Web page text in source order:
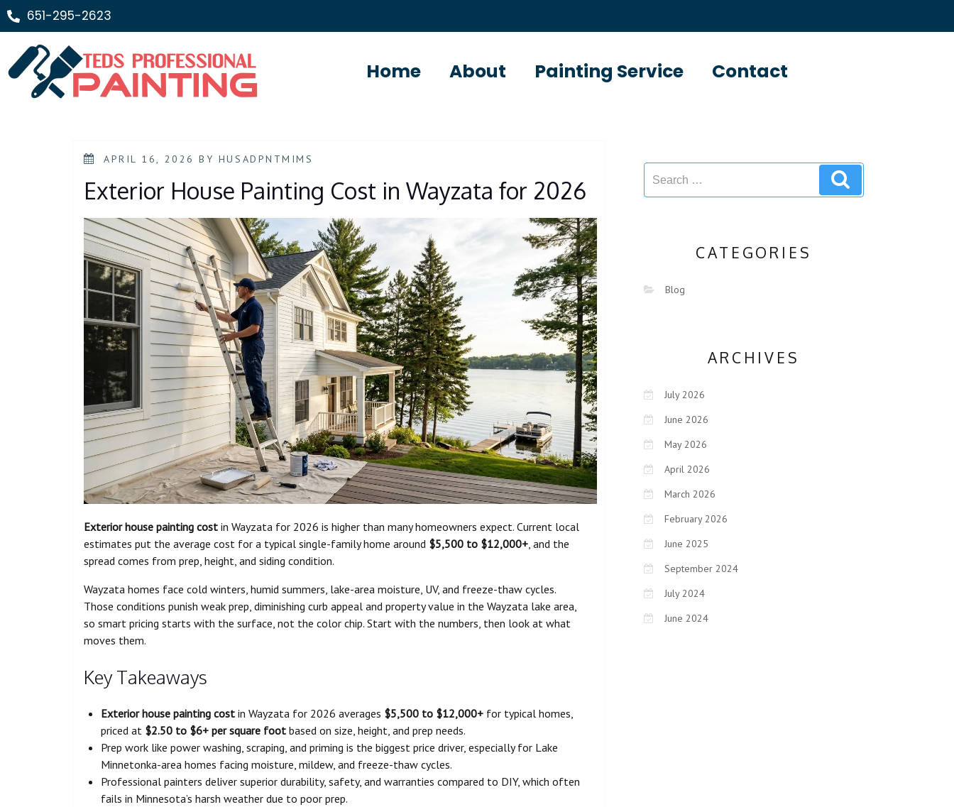
651-295-2623
Home About Painting Service Contact
APRIL 16, 2026 BY HUSADPNTMIMS
Exterior House Painting Cost in Wayzata for 2026
Exterior house painting cost in Wayzata for 2026 is higher than many homeowners expect. Current local
estimates put the average cost for a typical single-family home around $5,500 to $12,000+, and the
spread comes from prep, height, and siding condition.
Wayzata homes face cold winters, humid summers, lake-area moisture, UV, and freeze-thaw cycles.
Those conditions punish weak prep, diminishing curb appeal and property value in the Wayzata lake area,
so smart pricing starts with the surface, not the color chip. Start with the numbers, then look at what
moves them.
Key Takeaways
Exterior house painting cost in Wayzata for 2026 averages $5,500 to $12,000+ for typical homes,
priced at $2.50 to $6+ per square foot based on size, height, and prep needs.
Prep work like power washing, scraping, and priming is the biggest price driver, especially for Lake
Minnetonka-area homes facing moisture, mildew, and freeze-thaw cycles.
Professional painters deliver superior durability, safety, and warranties compared to DIY, which often
fails in Minnesota’s harsh weather due to poor prep.
CATEGORIES
Blog
ARCHIVES
July 2026
June 2026
May 2026
April 2026
March 2026
February 2026
June 2025
September 2024
July 2024
June 2024